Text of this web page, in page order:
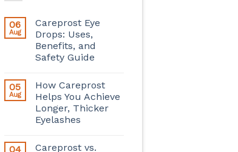
06
Aug
Careprost Eye
Drops: Uses,
Benefits, and
Safety Guide
05
Aug
How Careprost
Helps You Achieve
Longer, Thicker
Eyelashes
04
Careprost vs.